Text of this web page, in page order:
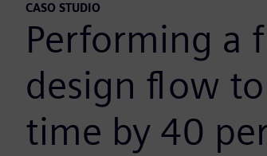
CASO STUDIO
Performing a
design flow
time by 40